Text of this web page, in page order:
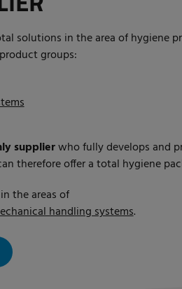
solutions in the area of hygiene
groups:
supplierwho fully develops and
therefore offer a total hygiene
the areas of
handling systems.